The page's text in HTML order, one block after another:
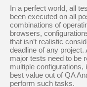
In a perfect world, all
been executed on all
combinations of
browsers,
that isn’t realistic
deadline of any project.
major tests need to be
multiple configurations,
best value out of QA
perform such tasks.